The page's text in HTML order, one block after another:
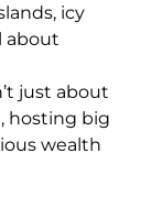
icy
about
just about
hosting big
wealth